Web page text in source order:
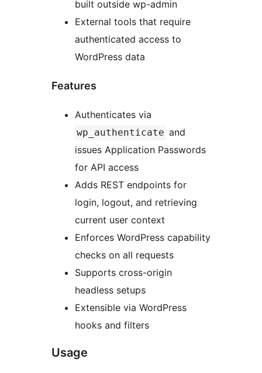
built outside wp-admin
External tools that require
authenticated access to
WordPress data
Features
Authenticates via
wp_authenticate and
issues Application Passwords
for API access
Adds REST endpoints for
login, logout, and retrieving
current user context
Enforces WordPress capability
checks on all requests
Supports cross-origin
headless setups
Extensible via WordPress
hooks and filters
Usage